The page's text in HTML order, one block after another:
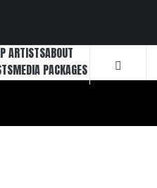
ARTISTSABOUT
MEDIA PACKAGES